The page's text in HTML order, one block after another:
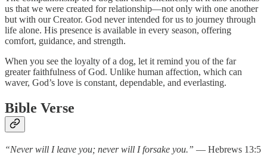
us that we were created for relationship—not only with one another
but with our Creator. God never intended for us to journey through
life alone. His presence is available in every season, offering
comfort, guidance, and strength.
When you see the loyalty of a dog, let it remind you of the far
greater faithfulness of God. Unlike human affection, which can
waver, God’s love is constant, dependable, and everlasting.
Bible Verse
“Never will I leave you; never will I forsake you.” — Hebrews 13:5